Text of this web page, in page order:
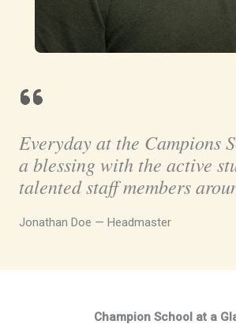
Everyday at the Campions
a blessing with the active
talented staff members
Jonathan Doe — Headmaster
Champion School at a